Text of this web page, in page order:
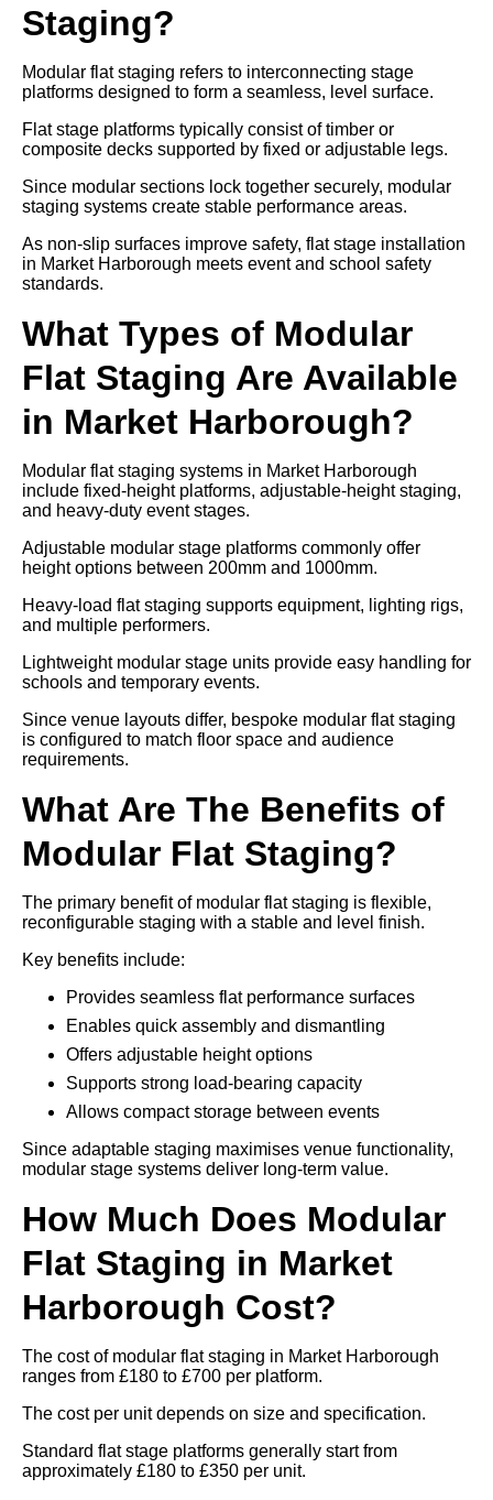
Staging?
Modular flat staging refers to interconnecting stage
platforms designed to form a seamless, level surface.
Flat stage platforms typically consist of timber or
composite decks supported by fixed or adjustable legs.
Since modular sections lock together securely, modular
staging systems create stable performance areas.
As non-slip surfaces improve safety, flat stage installation
in Market Harborough meets event and school safety
standards.
What Types of Modular
Flat Staging Are Available
in Market Harborough?
Modular flat staging systems in Market Harborough
include fixed-height platforms, adjustable-height staging,
and heavy-duty event stages.
Adjustable modular stage platforms commonly offer
height options between 200mm and 1000mm.
Heavy-load flat staging supports equipment, lighting rigs,
and multiple performers.
Lightweight modular stage units provide easy handling for
schools and temporary events.
Since venue layouts differ, bespoke modular flat staging
is configured to match floor space and audience
requirements.
What Are The Benefits of
Modular Flat Staging?
The primary benefit of modular flat staging is flexible,
reconfigurable staging with a stable and level finish.
Key benefits include:
Provides seamless flat performance surfaces
Enables quick assembly and dismantling
Offers adjustable height options
Supports strong load-bearing capacity
Allows compact storage between events
Since adaptable staging maximises venue functionality,
modular stage systems deliver long-term value.
How Much Does Modular
Flat Staging in Market
Harborough Cost?
The cost of modular flat staging in Market Harborough
ranges from £180 to £700 per platform.
The cost per unit depends on size and specification.
Standard flat stage platforms generally start from
approximately £180 to £350 per unit.